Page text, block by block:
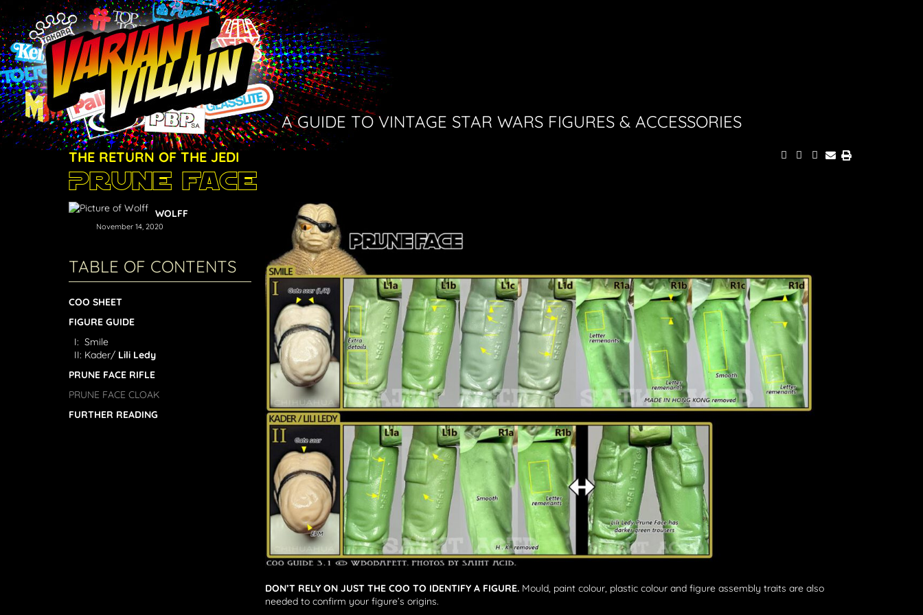
A GUIDE TO VINTAGE STAR WARS FIGURES & ACCESSORIES
THE RETURN OF THE JEDI
Prune Face
WOLFF
November 14, 2020
TABLE OF CONTENTS
COO SHEET
FIGURE GUIDE
I: Smile
II: Kader/ Lili Ledy
PRUNE FACE RIFLE
PRUNE FACE CLOAK
FURTHER READING
DON’T RELY ON JUST THE COO TO IDENTIFY A FIGURE. Mould, paint colour, plastic colour and figure assembly traits are also
needed to confirm your figure’s origins.